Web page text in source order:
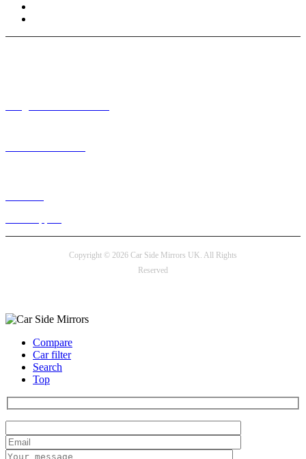
Copyright © 2026 Car Side Mirrors UK. All Rights
Reserved
Compare
Car filter
Search
Top